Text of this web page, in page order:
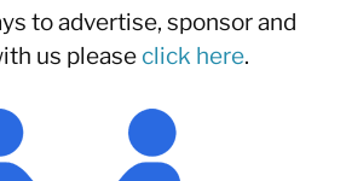
to advertise, sponsor and
us please click here.